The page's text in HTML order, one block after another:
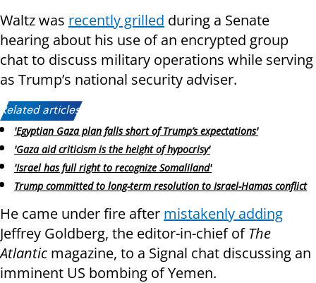
Waltz was recently grilled during a Senate
hearing about his use of an encrypted group
chat to discuss military operations while serving
as Trump’s national security adviser.
Related articles:
'Egyptian Gaza plan falls short of Trump’s expectations'
'Gaza aid criticism is the height of hypocrisy'
'Israel has full right to recognize Somaliland'
Trump committed to long-term resolution to Israel-Hamas conflict
He came under fire after mistakenly adding
Jeffrey Goldberg, the editor-in-chief of The
Atlantic magazine, to a Signal chat discussing an
imminent US bombing of Yemen.